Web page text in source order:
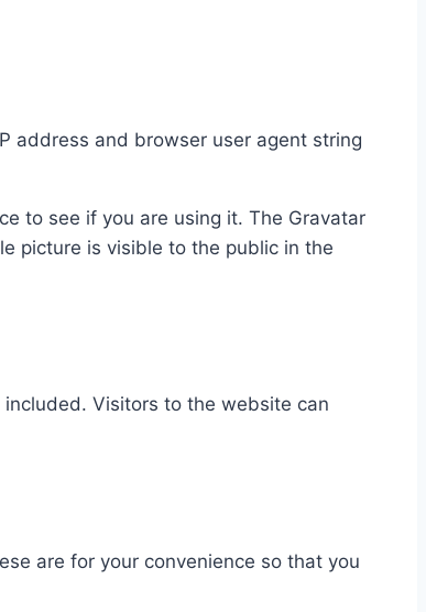
address and browser user agent string
to see if you are using it. The Gravatar
picture is visible to the public in the
Visitors to the website can
are for your convenience so that you